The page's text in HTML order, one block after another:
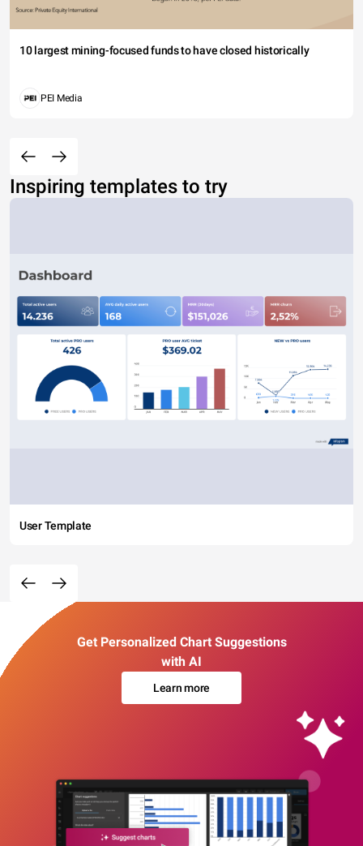
10 largest mining-focused funds to have closed historically
PEI Media
Inspiring templates to try
User Template
Get Personalized Chart Suggestions
with AI
Learn more